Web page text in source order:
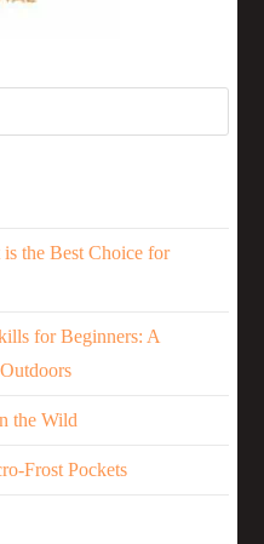
the Best Choice for
for Beginners: A
the Wild
Frost Pockets